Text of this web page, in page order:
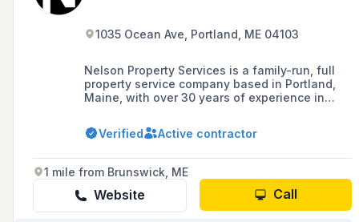
1035 Ocean Ave, Portland, ME 04103
Nelson Property Services is a family-run, full
property service company based in Portland,
Maine, with over 30 years of experience in
for high-quality work, efficiency, and safety.
Verified Active contractor
1 mile from Brunswick, ME
Website Call